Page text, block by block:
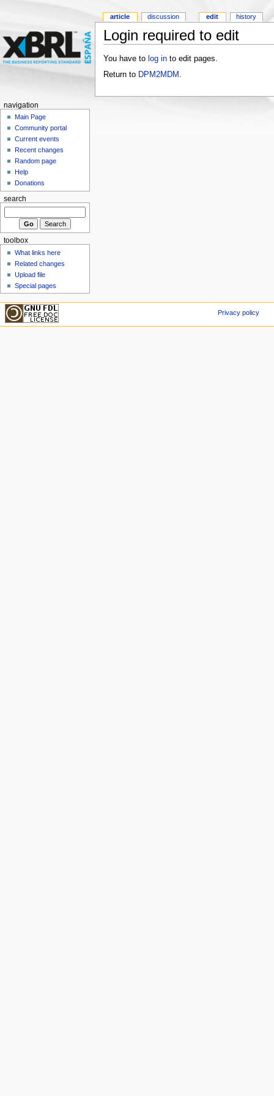
Login required to edit
You have to log into edit pages.
Return to DPM2MDM
article discussion edit history
navigation
Main Page
Community portal
Current events
Recent changes
Random page
Help
Donations
search
toolbox
What links here
Related changes
Upload file
Special pages
Privacy policy